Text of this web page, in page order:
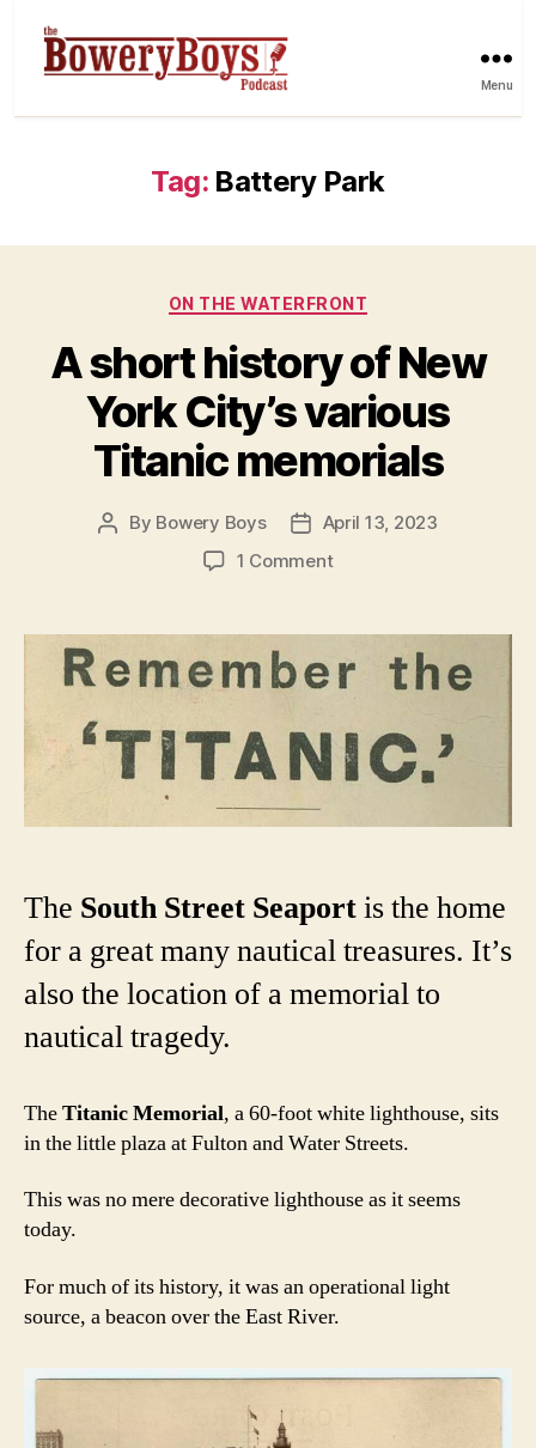
Menu
Tag: Battery Park
Categories
ON THE WATERFRONT
A short history of New
York City’s various
Titanic memorials
Post
By Bowery Boys
Post
date
April 13, 2023
1 Commenton
history
of
New
City’s
various
memorials
The South Street Seaportis the home
for a great many nautical treasures. It’s
also the location of a memorial to
nautical tragedy.
TheTitanic Memorial, a 60-foot white lighthouse, sits
in the little plaza at Fulton and Water Streets.
This was no mere decorative lighthouse as it seems
today.
For much of its history, it was an operational light
source, a beacon over the East River.